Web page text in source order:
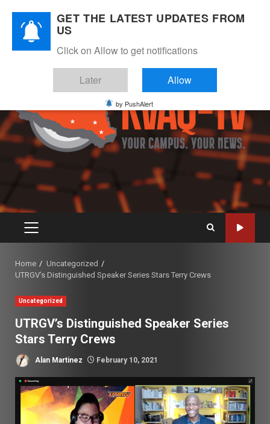
content
PRIMARY
Home
Uncategorized
UTRGV’s Distinguished Speaker Series Stars Terry Crews
Uncategorized
UTRGV’s Distinguished Speaker Series
Stars Terry Crews
Alan Martinez February 10, 2021
GET THE LATEST UPDATES FROM
US
Click on Allow to get notifications
Later Allow
by PushAlert